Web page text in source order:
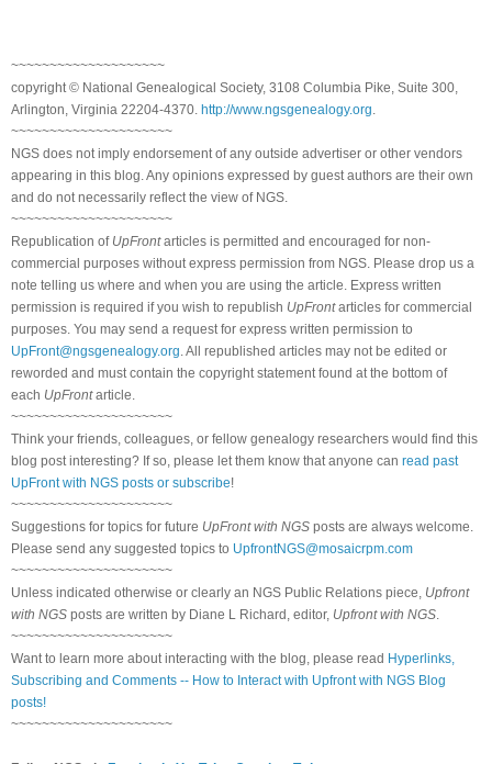
~~~~~~~~~~~~~~~~~~~~
copyright © National Genealogical Society, 3108 Columbia Pike, Suite 300,
Arlington, Virginia 22204-4370. http://www.ngsgenealogy.org
~~~~~~~~~~~~~~~~~~~~~
NGS does not imply endorsement of any outside advertiser or other vendors
appearing in this blog. Any opinions expressed by guest authors are their own
and do not necessarily reflect the view of NGS.
~~~~~~~~~~~~~~~~~~~~~
Republication of UpFrontarticles is permitted and encouraged for non-
commercial purposes without express permission from NGS. Please drop us a
note telling us where and when you are using the article. Express written
permission is required if you wish to republish UpFrontarticles for commercial
purposes. You may send a request for express written permission to
UpFront@ngsgenealogy.org . All republished articles may not be edited or
reworded and must contain the copyright statement found at the bottom of
each UpFrontarticle.
~~~~~~~~~~~~~~~~~~~~~
Think your friends, colleagues, or fellow genealogy researchers would find this
blog post interesting? If so, please let them know that anyone can read past
UpFront with NGS posts or subscribe!
~~~~~~~~~~~~~~~~~~~~~
Suggestions for topics for future UpFront with NGS posts are always welcome.
Please send any suggested topics to UpfrontNGS@mosaicrpm.com
~~~~~~~~~~~~~~~~~~~~~
Unless indicated otherwise or clearly an NGS Public Relations piece, Upfront
with NGS posts are written by Diane L Richard, editor, Upfront with NGS
~~~~~~~~~~~~~~~~~~~~~
Want to learn more about interacting with the blog, please read Hyperlinks,
Subscribing and Comments -- How to Interact with Upfront with NGS Blog
posts!
~~~~~~~~~~~~~~~~~~~~~